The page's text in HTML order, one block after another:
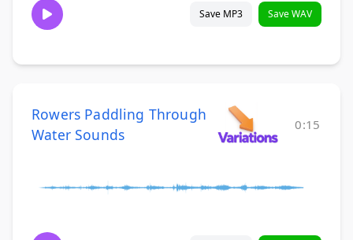
Save MP3 Save WAV
Rowers Paddling Through
Water Sounds
0:15